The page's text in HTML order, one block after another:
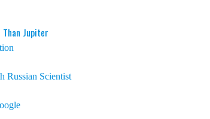
Jupiter
Russian Scientist